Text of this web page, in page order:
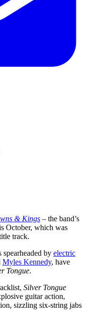
& Kings – the band’s
October, which was
track.
by electric
Myles Kennedy, have
Tongue.
Silver Tongue
guitar action,
sizzling six-string jabs